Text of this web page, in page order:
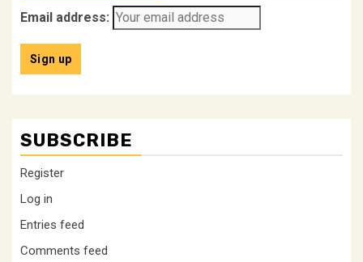
Email address:
SUBSCRIBE
Register
Log in
Entries feed
Comments feed